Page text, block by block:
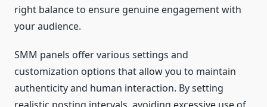
right balance to ensure genuine engagement with
your audience.
SMM panels offer various settings and
customization options that allow you to maintain
authenticity and human interaction. By setting